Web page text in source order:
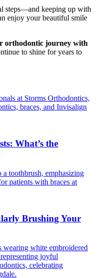
steps—and keeping up with
enjoy your beautiful smile
orthodontic journey with
to shine for years to
What’s the
Brushing Your